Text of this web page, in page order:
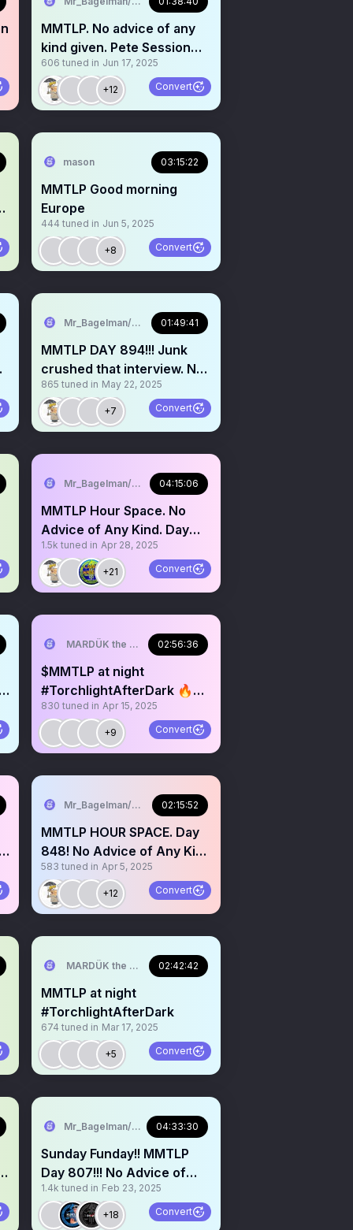
MMTLP. No advice of any
kind given. Pete Session
Town Hall
606 tuned in Jun 17, 2025
+12 Convert
mason 03:15:22
MMTLP Good morning
Europe
444 tuned in Jun 5, 2025
+8 Convert
Mr_Bagelman/Weatherman
01:49:41
MMTLP DAY 894!!! Junk
crushed that interview. No
advice of any kind!
865 tuned in May 22, 2025
+7 Convert
Mr_Bagelman/Weatherman
04:15:06
MMTLP Hour Space. No
Advice of Any Kind. Day
870 Grab a mic
1.5k tuned in Apr 28, 2025
+21 Convert
MARDÜK the META® Guy
02:56:36
$MMTLP at night
#TorchlightAfterDark 🔥😎
🌙✨️
830 tuned in Apr 15, 2025
+9 Convert
Mr_Bagelman/Weatherman
02:15:52
MMTLP HOUR SPACE. Day
848! No Advice of Any Kind
Given req mic
583 tuned in Apr 5, 2025
+12 Convert
MARDÜK the META® Guy
02:42:42
MMTLP at night
#TorchlightAfterDark
674 tuned in Mar 17, 2025
+5 Convert
Mr_Bagelman/Weatherman
04:33:30
Sunday Funday!! MMTLP
Day 807!!! No Advice of
Any Kind Given :)At Gym
1.4k tuned in Feb 23, 2025
+18 Convert